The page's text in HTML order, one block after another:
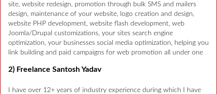
site, website redesign, promotion through bulk SMS and mailers
design, maintenance of your website, logo creation and design,
website PHP development, website flash development, web
Joomla/Drupal customizations, your sites search engine
optimization, your businesses social media optimization, helping you
link building and paid campaigns for web promotion all under one
2) Freelance Santosh Yadav
I have over 12+ years of industry experience during which I have